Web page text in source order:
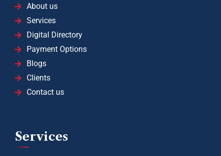
About us
Services
Digital Directory
Payment Options
Blogs
Clients
Contact us
Services